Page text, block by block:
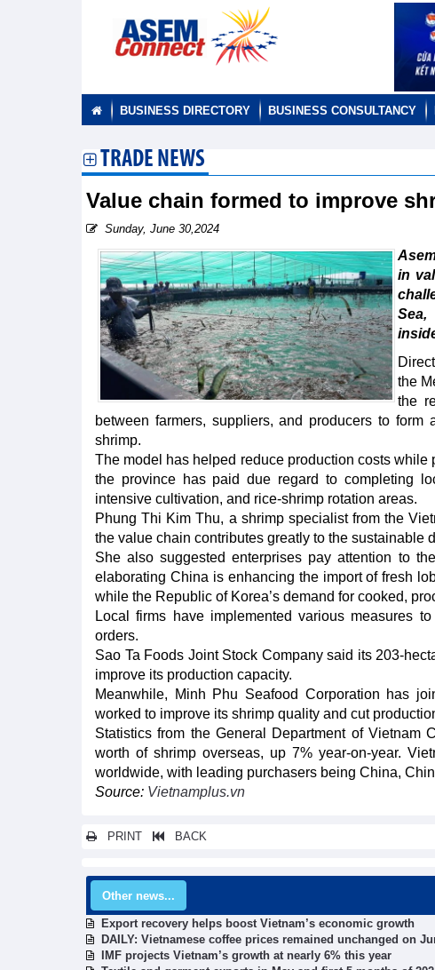
BUSINESS DIRECTORY BUSINESS CONSULTANCY
TRADE NEWS
Value chain formed to improve
Sunday, June 30,2024
in
the
the
between farmers, suppliers, and producers to
shrimp.
The model has helped reduce production costs
the province has paid due regard to completing
intensive cultivation, and rice-shrimp rotation areas.
Phung Thi Kim Thu, a shrimp specialist from the
the value chain contributes greatly to the sustainable
She also suggested enterprises pay attention to
elaborating China is enhancing the import of fresh
while the Republic of Korea’s demand for cooked,
Local firms have implemented various measures
orders.
Sao Ta Foods Joint Stock Company said its 203-
improve its production capacity.
Meanwhile, Minh Phu Seafood Corporation has
worked to improve its shrimp quality and cut
Statistics from the General Department of Vietnam
worth of shrimp overseas, up 7% year-on-year.
worldwide, with leading purchasers being China,
Source: Vietnamplus.vn
PRINT BACK
Other news...
Export recovery helps boost Vietnam’s economic growth
DAILY: Vietnamese coffee prices remained unchanged on
IMF projects Vietnam’s growth at nearly 6% this year